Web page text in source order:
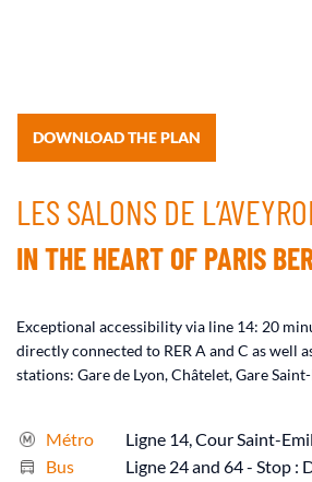
DOWNLOAD THE PLAN
LES SALONS DE
IN THE HEART OF PARIS
Exceptional accessibility via line 14: 20
directly connected to RER A and C as well
stations: Gare de Lyon, Châtelet, Gare
Métro
Ligne 14, Cour Saint-
Bus
Ligne 24 and 64 - Stop :